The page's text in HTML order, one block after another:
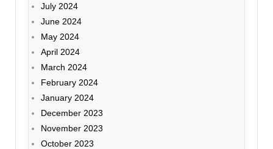
July 2024
June 2024
May 2024
April 2024
March 2024
February 2024
January 2024
December 2023
November 2023
October 2023